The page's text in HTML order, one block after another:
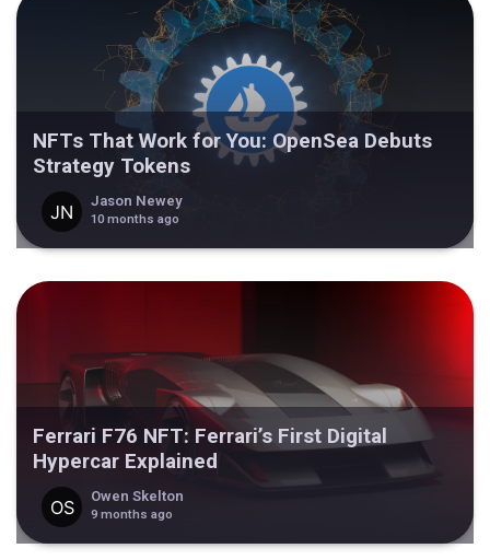
NFTs That Work for You: OpenSea Debuts
Strategy Tokens
Jason Newey
10 months ago
Ferrari F76 NFT: Ferrari’s First Digital
Hypercar Explained
Owen Skelton
9 months ago